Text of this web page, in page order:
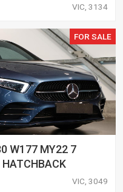
VIC, 3134
FOR SALE
W177 MY22 7
HATCHBACK
VIC, 3049